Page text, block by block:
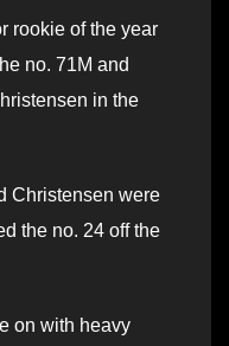
rookie of the year
no. 71M and
in the
Christensen were
the no. 24 off the
on with heavy